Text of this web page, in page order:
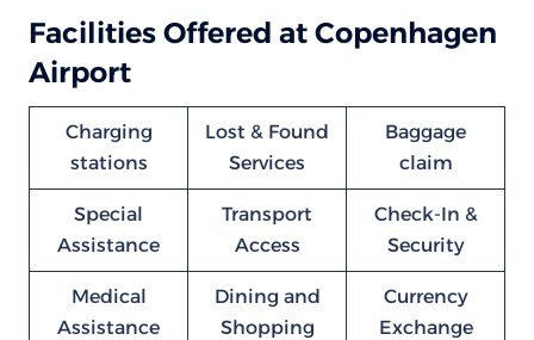
Facilities Offered at Copenhagen
Airport
Charging
stations
Lost & Found
Services
Baggage
claim
Special
Assistance
Transport
Access
Check-In &
Security
Medical
Assistance
Dining and
Shopping
Currency
Exchange